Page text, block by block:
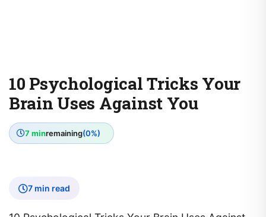
10 Psychological Tricks Your
Brain Uses Against You
7 minremaining(0%)
7 min read